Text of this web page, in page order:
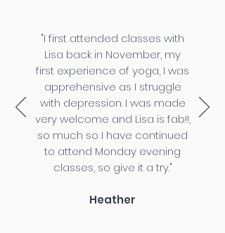
"I first attended classes with
Lisa back in November, my
first experience of yoga, I was
apprehensive as I struggle
with depression. I was made
very welcome and Lisa is fab!!,
so much so I have continued
to attend Monday evening
classes, so give it a try."
Heather